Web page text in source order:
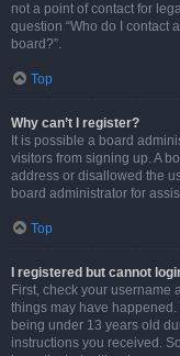
not a point of contact for
question “Who do I contact
board?”.
Top
Why can’t I register?
It is possible a board
visitors from signing up. A
address or disallowed the
board administrator for
Top
I registered but cannot
First, check your username
things may have
being under 13 years old
instructions you received.